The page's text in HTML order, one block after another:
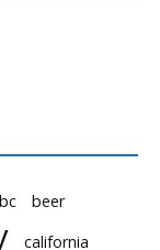
bc beer
california